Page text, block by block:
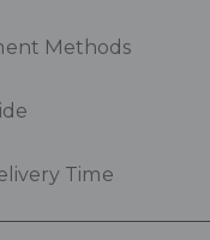
Methods
Time